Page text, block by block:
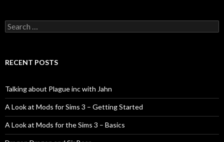
Search
for:
RECENT POSTS
Talking about Plague inc with Jahn
A Look at Mods for Sims 3 – Getting Started
A Look at Mods for the Sims 3 – Basics